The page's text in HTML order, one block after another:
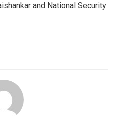
and National Security